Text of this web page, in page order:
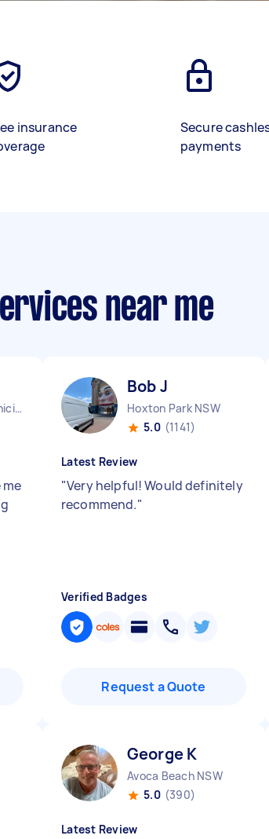
insurance
Secure
payments
near me
South Sydney Municipality NSW
Bob J
Hoxton Park NSW
5.0 (1141)
Latest Review
"Very helpful! Would definitely
recommend."
Verified Badges
Request a Quote
George K
Avoca Beach NSW
5.0 (390)
Latest Review